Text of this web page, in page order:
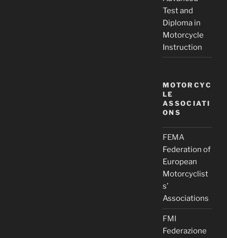
Test and
Diploma in
Motorcycle
Instruction
MOTORCYC
LE
ASSOCIATI
ONS
FEMA
Federation of
European
Motorcyclist
s’
Associations
FMI
Federazione